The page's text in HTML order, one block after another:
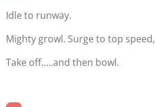
Idle to runway.
Mighty growl. Surge to top speed,
Take off.….and then bowl.